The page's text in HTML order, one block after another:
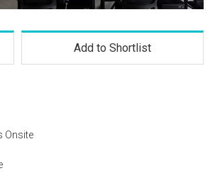
Add to Shortlist
Onsite